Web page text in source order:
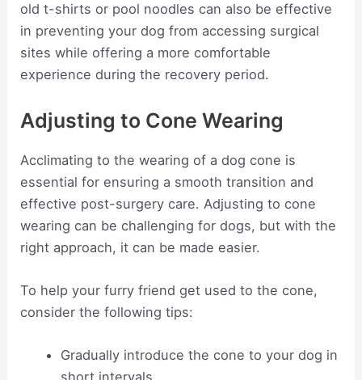
old t-shirts or pool noodles can also be effective
in preventing your dog from accessing surgical
sites while offering a more comfortable
experience during the recovery period.
Adjusting to Cone Wearing
Acclimating to the wearing of a dog cone is
essential for ensuring a smooth transition and
effective post-surgery care. Adjusting to cone
wearing can be challenging for dogs, but with the
right approach, it can be made easier.
To help your furry friend get used to the cone,
consider the following tips:
Gradually introduce the cone to your dog in